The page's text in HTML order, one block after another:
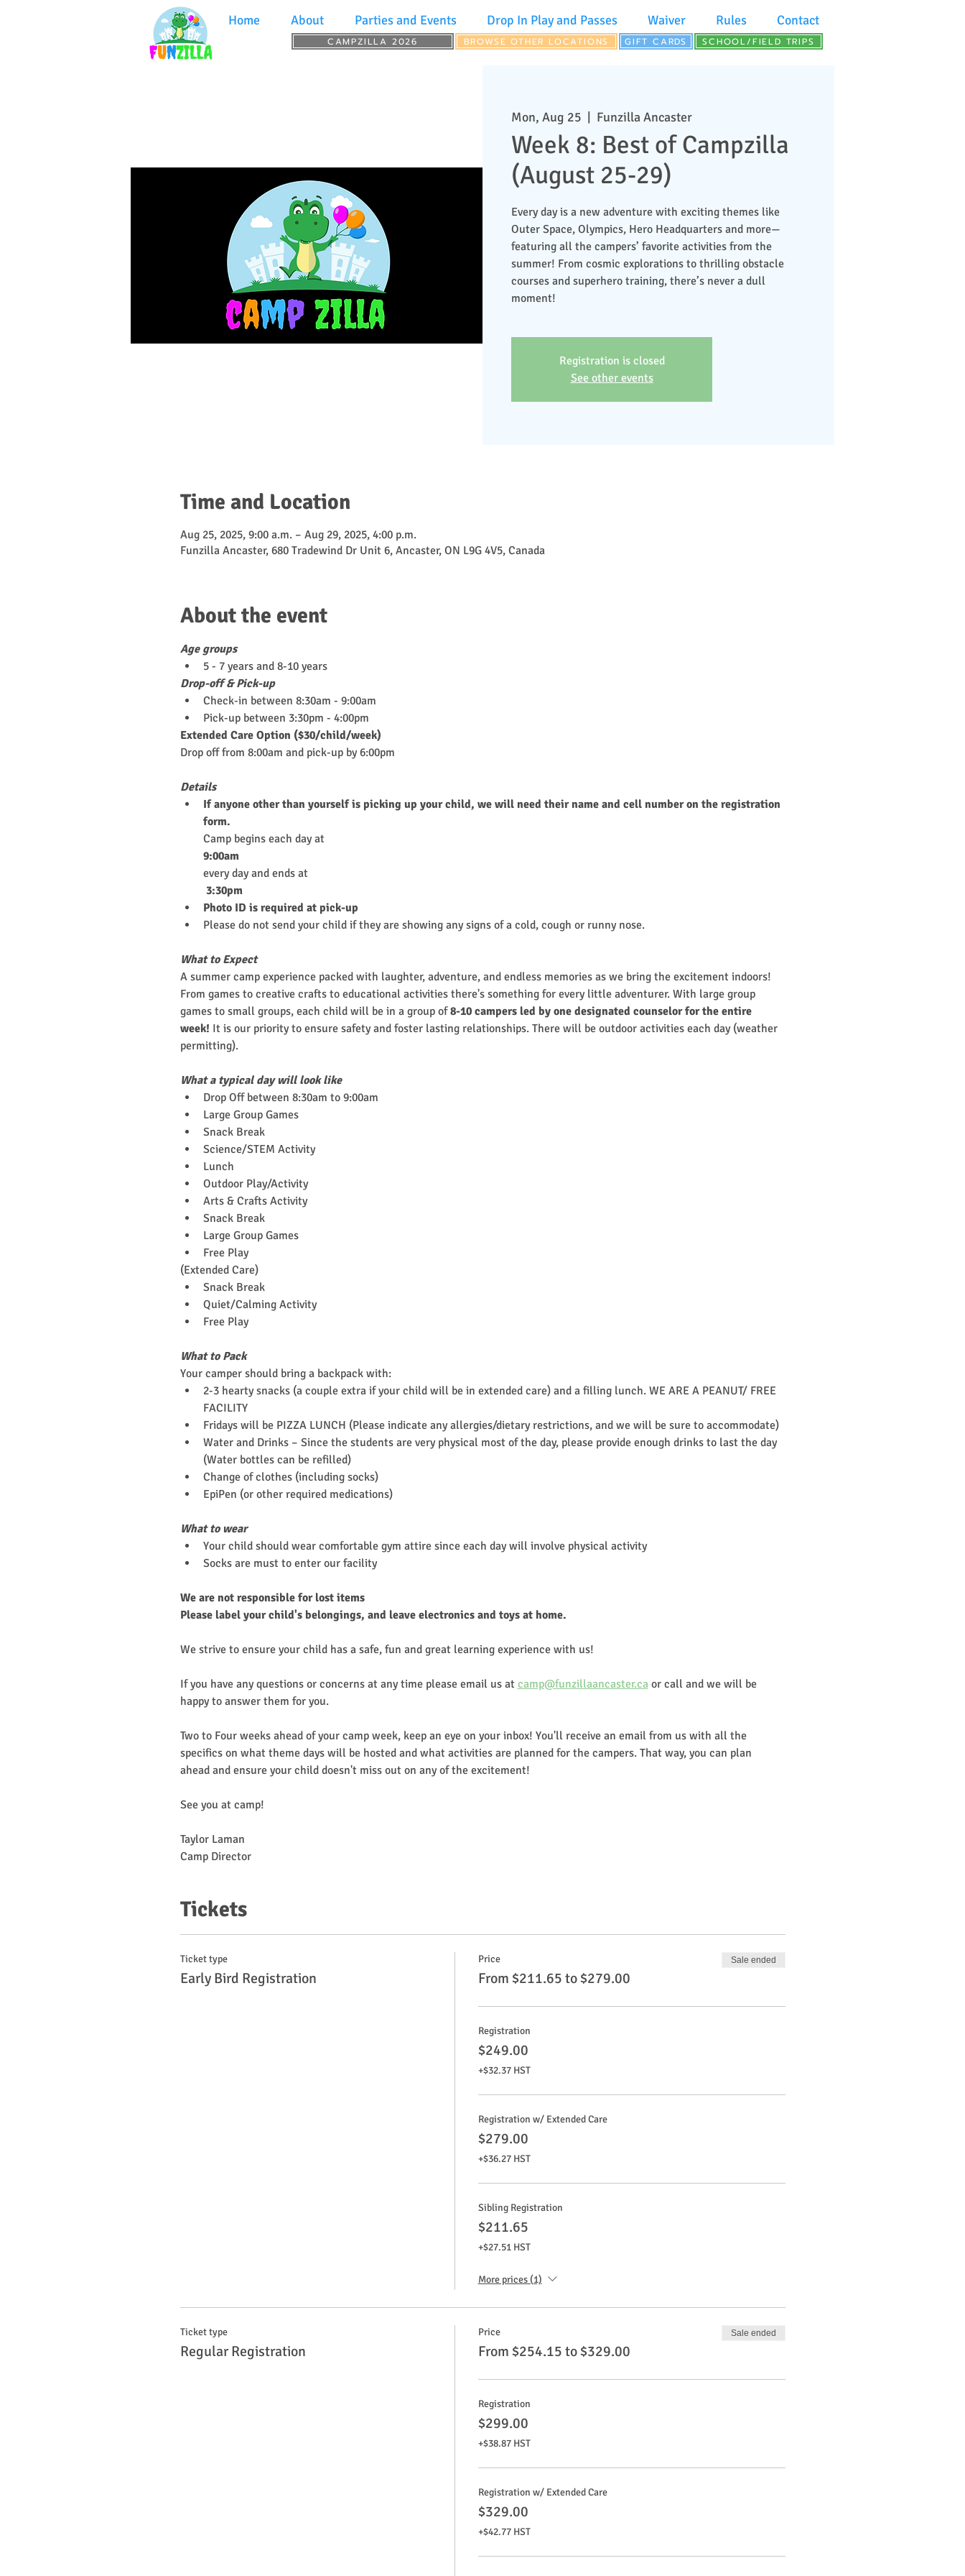
Home About Parties and Events Drop In Play and Passes Waiver Rules Contact
CAMPZILLA 2026 BROWSE OTHER LOCATIONS GIFT CARDS SCHOOL/FIELD TRIPS
Mon, Aug 25 Funzilla Ancaster
Week 8: Best of Campzilla
(August 25-29)
Every day is a new adventure with exciting themes like
Outer Space, Olympics, Hero Headquarters and more—
featuring all the campers’ favorite activities from the
summer! From cosmic explorations to thrilling obstacle
courses and superhero training, there’s never a dull
moment!
Registration is closed
See other events
Time and Location
Aug 25, 2025, 9:00 a.m. – Aug 29, 2025, 4:00 p.m.
Funzilla Ancaster, 680 Tradewind Dr Unit 6, Ancaster, ON L9G 4V5, Canada
About the event
Age groups
5 - 7 years and 8-10 years
Drop-off & Pick-up
Check-in between 8:30am - 9:00am
Pick-up between 3:30pm - 4:00pm
Extended Care Option ($30/child/week)
Drop off from 8:00am and pick-up by 6:00pm
Details
If anyone other than yourself is picking up your child, we will need their name and cell number on the registration
form.
Camp begins each day at
9:00am
every day and ends at
3:30pm
Photo ID is required at pick-up
Please do not send your child if they are showing any signs of a cold, cough or runny nose.
What to Expect
A summer camp experience packed with laughter, adventure, and endless memories as we bring the excitement indoors!
From games to creative crafts to educational activities there's something for every little adventurer. With large group
games to small groups, each child will be in a group of 8-10 campers led by one designated counselor for the entire
week! It is our priority to ensure safety and foster lasting relationships. There will be outdoor activities each day (weather
permitting).
What a typical day will look like
Drop Off between 8:30am to 9:00am
Large Group Games
Snack Break
Science/STEM Activity
Lunch
Outdoor Play/Activity
Arts & Crafts Activity
Snack Break
Large Group Games
Free Play
(Extended Care)
Snack Break
Quiet/Calming Activity
Free Play
What to Pack
Your camper should bring a backpack with:
2-3 hearty snacks (a couple extra if your child will be in extended care) and a filling lunch. WE ARE A PEANUT/ FREE
FACILITY
Fridays will be PIZZA LUNCH (Please indicate any allergies/dietary restrictions, and we will be sure to accommodate)
Water and Drinks – Since the students are very physical most of the day, please provide enough drinks to last the day
(Water bottles can be refilled)
Change of clothes (including socks)
EpiPen (or other required medications)
What to wear
Your child should wear comfortable gym attire since each day will involve physical activity
Socks are must to enter our facility
We are not responsible for lost items
Please label your child's belongings, and leave electronics and toys at home.
We strive to ensure your child has a safe, fun and great learning experience with us!
If you have any questions or concerns at any time please email us at camp@funzillaancaster.ca or call and we will be
happy to answer them for you.
Two to Four weeks ahead of your camp week, keep an eye on your inbox! You'll receive an email from us with all the
specifics on what theme days will be hosted and what activities are planned for the campers. That way, you can plan
ahead and ensure your child doesn't miss out on any of the excitement!
See you at camp!
Taylor Laman
Camp Director
Tickets
Ticket type
Early Bird Registration
Price
From $211.65 to $279.00
Sale ended
Registration
$249.00
+$32.37 HST
Registration w/ Extended Care
$279.00
+$36.27 HST
Sibling Registration
$211.65
+$27.51 HST
More prices (1)
Ticket type
Regular Registration
Price
From $254.15 to $329.00
Sale ended
Registration
$299.00
+$38.87 HST
Registration w/ Extended Care
$329.00
+$42.77 HST